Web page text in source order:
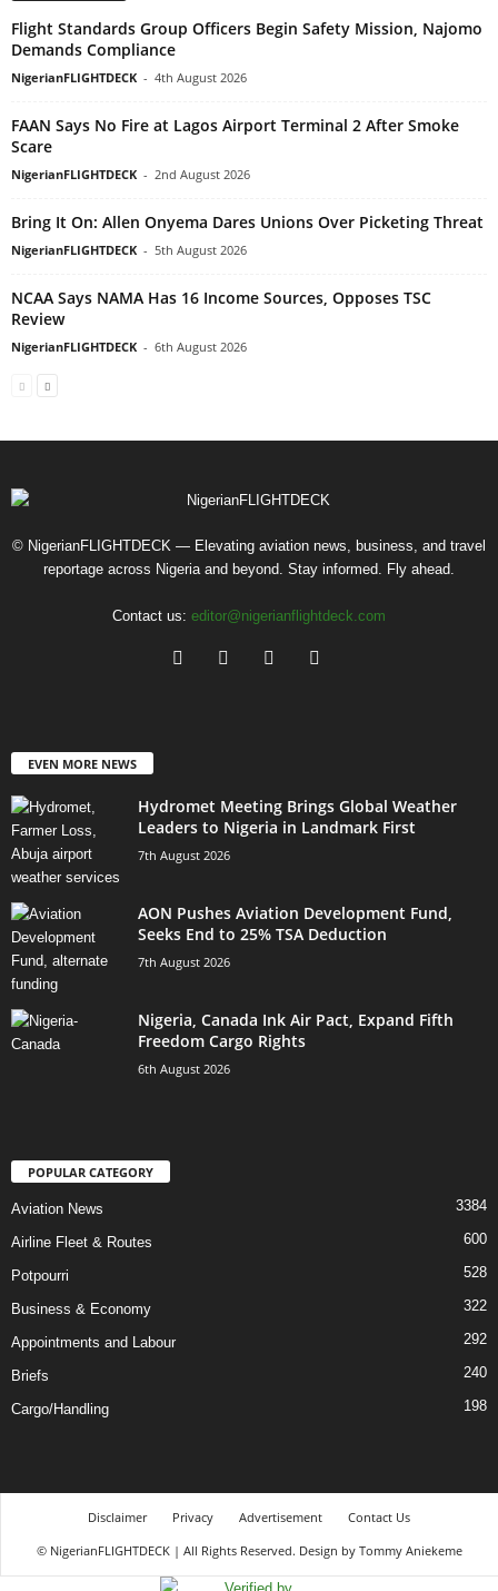
Flight Standards Group Officers Begin Safety Mission, Najomo
Demands Compliance
NigerianFLIGHTDECK - 4th August 2026
FAAN Says No Fire at Lagos Airport Terminal 2 After Smoke
Scare
NigerianFLIGHTDECK - 2nd August 2026
Bring It On: Allen Onyema Dares Unions Over Picketing Threat
NigerianFLIGHTDECK - 5th August 2026
NCAA Says NAMA Has 16 Income Sources, Opposes TSC
Review
NigerianFLIGHTDECK - 6th August 2026
© NigerianFLIGHTDECK — Elevating aviation news, business, and travel
reportage across Nigeria and beyond. Stay informed. Fly ahead.
Contact us: editor@nigerianflightdeck.com
EVEN MORE NEWS
Hydromet Meeting Brings Global Weather
Leaders to Nigeria in Landmark First
7th August 2026
AON Pushes Aviation Development Fund,
Seeks End to 25% TSA Deduction
7th August 2026
Nigeria, Canada Ink Air Pact, Expand Fifth
Freedom Cargo Rights
6th August 2026
POPULAR CATEGORY
Aviation News 3384
Airline Fleet & Routes 600
Potpourri 528
Business & Economy 322
Appointments and Labour 292
Briefs 240
Cargo/Handling 198
Disclaimer Privacy Advertisement
Contact Us
© NigerianFLIGHTDECK | All Rights Reserved. Design by Tommy Aniekeme